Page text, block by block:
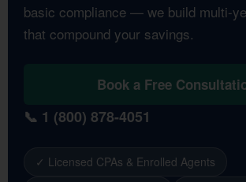
basic compliance — we build multi-
that compound your savings.
Book a Free
📞 1 (800) 878-4051
✓ Licensed CPAs & Enrolled Agents